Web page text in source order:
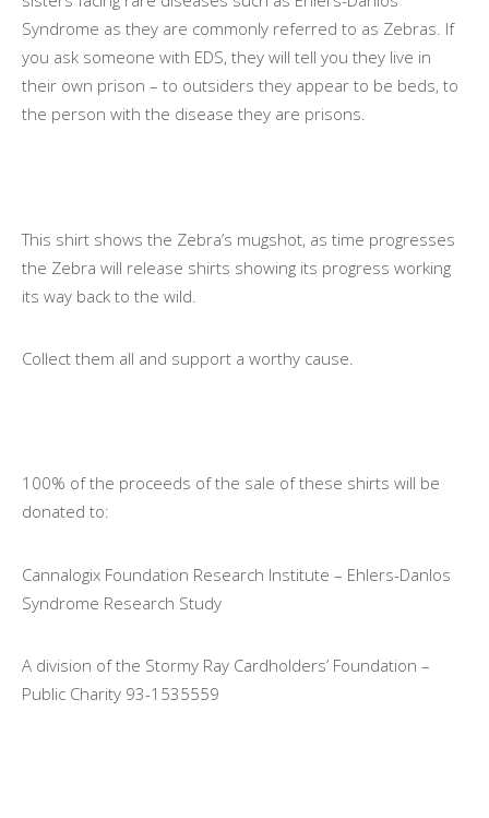
Syndrome as they are commonly referred to as Zebras. If
you ask someone with EDS, they will tell you they live in
their own prison – to outsiders they appear to be beds, to
the person with the disease they are prisons.
This shirt shows the Zebra’s mugshot, as time progresses
the Zebra will release shirts showing its progress working
its way back to the wild.
Collect them all and support a worthy cause.
100% of the proceeds of the sale of these shirts will be
donated to:
Cannalogix Foundation Research Institute – Ehlers-Danlos
Syndrome Research Study
A division of the Stormy Ray Cardholders’ Foundation –
Public Charity 93-1535559